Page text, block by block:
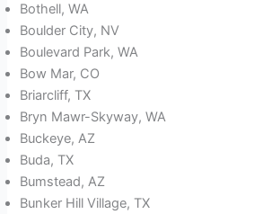
Bothell, WA
Boulder City, NV
Boulevard Park, WA
Bow Mar, CO
Briarcliff, TX
Bryn Mawr-Skyway, WA
Buckeye, AZ
Buda, TX
Bumstead, AZ
Bunker Hill Village, TX